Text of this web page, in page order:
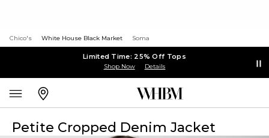
Chico's White House Black Market Soma
Limited Time: 25% Off Tops
Shop Now Details
Petite Cropped Denim Jacket